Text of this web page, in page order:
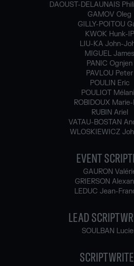
DAOUST-DELAUNAIS
GAMOV Oleg
GILLY-POITOU
KWOK Hunk-IP
LIU-KA John-
MIGUEL James
PANIC Ognjen
PAVLOU Peter
POULIN Eric
POULIOT
ROBIDOUX
RUBIN Ariel
VATAU-BOSTAN
WLOSKIEWICZ
EVENT
GAURON
GRIERSON
LEDUC Jean-
LEAD
SOULBAN